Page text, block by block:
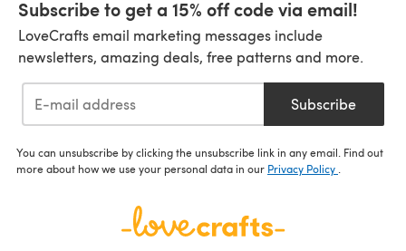
Subscribe to get a 15% off code via email!
LoveCrafts email marketing messages include
newsletters, amazing deals, free patterns and more.
Subscribe
You can unsubscribe by clicking the unsubscribe link in any email. Find out
more about how we use your personal data in our Privacy Policy .